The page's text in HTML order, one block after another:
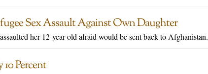
Sex Assault Against Own Daughter
her 12-year-old afraid would be sent back to Afghanistan.
Percent